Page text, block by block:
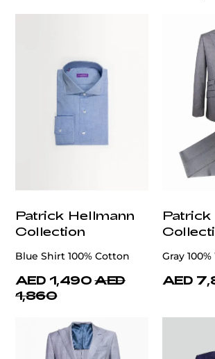
Patrick Hellmann
Collection
Blue Shirt 100% Cotton
AED 1,490 AED
1,860
Patrick
Gray
AED